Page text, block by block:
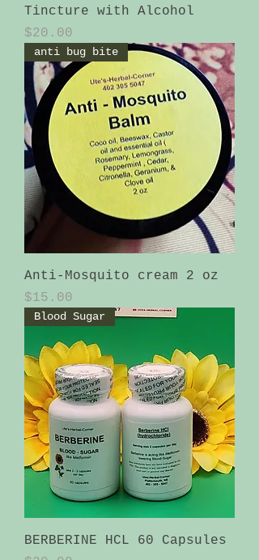
Tincture with Alcohol
Price
$20.00
anti bug bite
Anti-Mosquito cream 2 oz
Price
$15.00
Blood Sugar
BERBERINE HCL 60 Capsules